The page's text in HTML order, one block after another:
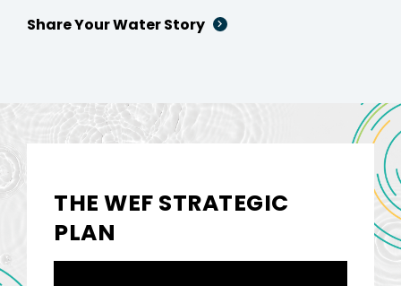
Share Your Water Story
THE WEF STRATEGIC
PLAN